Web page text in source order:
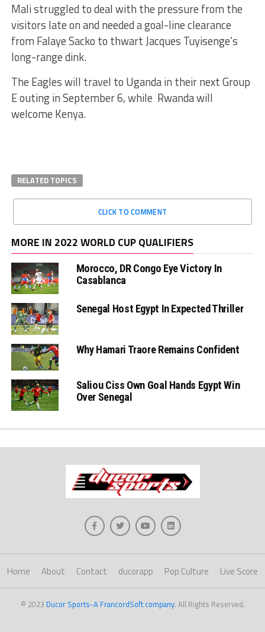
Mali struggled to deal with the pressure from the
visitors late on and needed a goal-line clearance
from Falaye Sacko to thwart Jacques Tuyisenge’s
long-range dink.
The Eagles will travel to Uganda in their next Group
E outing in September 6, while Rwanda will
welcome Kenya.
RELATED TOPICS
CLICK TO COMMENT
MORE IN 2022 WORLD CUP QUALIFIERS
Morocco, DR Congo Eye Victory In
Casablanca
Senegal Host Egypt In Expected Thriller
Why Hamari Traore Remains Confident
Saliou Ciss Own Goal Hands Egypt Win
Over Senegal
Home About Contact ducorapp Pop Culture Live Score
© 2023 Ducor Sports-A FrancordSoft company. All Rights Reserved.